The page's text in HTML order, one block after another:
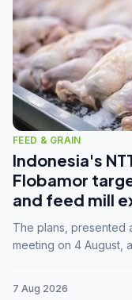
FEED & GRAIN
Indonesia's
Flobamor
and feed mill
The plans, presented
meeting on 4 August,
7 Aug 2026